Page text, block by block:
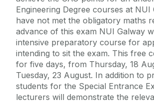
Engineering Degree courses at NUI
have not met the obligatory maths
advance of this exam NUI Galway
intensive preparatory course for
intending to sit the exam. This free
for five days, from Thursday, 18
Tuesday, 23 August. In addition to
students for the Special Entrance
lecturers will demonstrate the